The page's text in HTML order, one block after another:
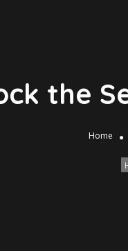
the
Home